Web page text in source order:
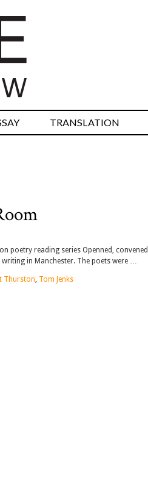
TRANSLATION
poetry reading series Openned,
in Manchester. The poets were …
Thurston, Tom Jenks